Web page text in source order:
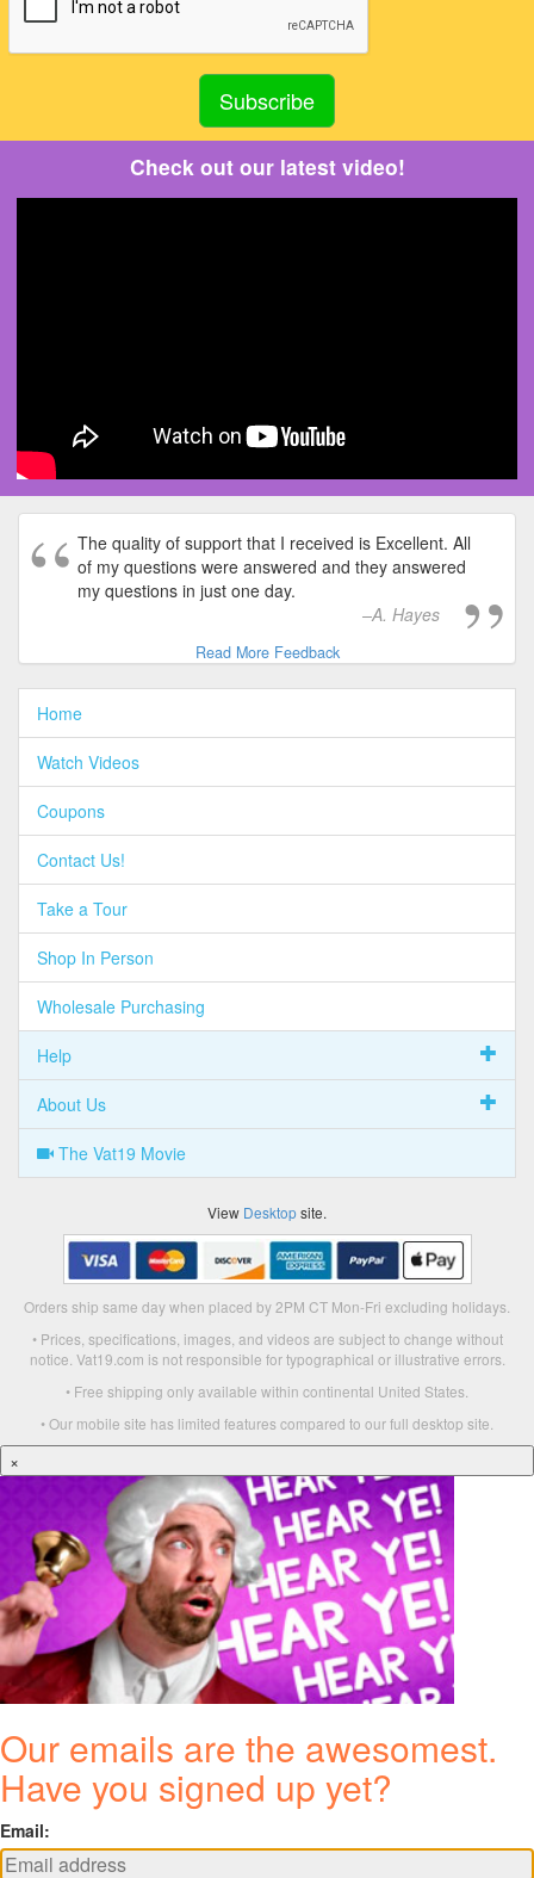
Check out our latest video!
The quality of support that I received is Excellent. All
of my questions were answered and they answered
my questions in just one day.
A. Hayes
Read More Feedback
Home
Watch Videos
Coupons
Contact Us!
Take a Tour
Shop In Person
Wholesale Purchasing
Help
About Us
The Vat19 Movie
View Desktopsite.
Orders ship same day when placed by 2PM CT Mon-Fri excluding holidays.
• Prices, specifications, images, and videos are subject to change without
notice. Vat19.com is not responsible for typographical or illustrative errors.
• Free shipping only available within continental United States.
• Our mobile site has limited features compared to our full desktop site.
×
Our emails are the awesomest.
Have you signed up yet?
Email: